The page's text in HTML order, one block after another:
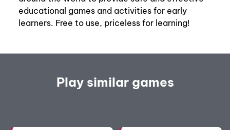
educational games and activities for early
learners. Free to use, priceless for learning!
Play similar games